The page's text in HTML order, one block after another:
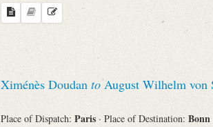
Ximénès Doudan toAugust Wilhelm von
Place of Dispatch: Paris · Place of Destination: Bonn